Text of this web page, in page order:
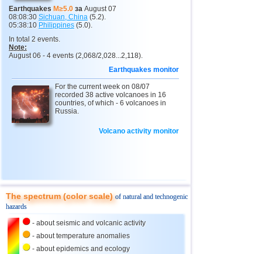
14 Myanmar
15 USA
16
2,5...3,6
Turkey 2,5...3,5
19 Croatia 2,6...3,5
20 Costa Rica
OFF COAST OF CENTRAL
3,4 1
24 Dominican 3,2 1
25 Romania
26 Ecuador
27
Earthquakes M≥5.0 за August 07
08:08:30 Sichuan, China (5.2).
05:38:10 Philippines (5.0).
In total 2 events.
Note:
August 06 - 4 events (2,068/2,028...2,118).
Earthquakes monitor
For the current week on 08/07
recorded 38 active volcanoes in 16
countries, of which - 6 volcanoes in
Russia.
Volcano activity monitor
The spectrum (color scale)of natural and technogenic
hazards
- about seismic and volcanic activity
- about temperature anomalies
- about epidemics and ecology